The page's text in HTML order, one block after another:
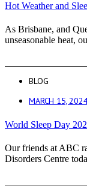
Hot Weather and
As Brisbane, and
unseasonable heat,
BLOG
MARCH 15,
World Sleep Day
Our friends at ABC
Disorders Centre